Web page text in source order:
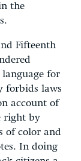
the
Fifteenth
language for
forbids laws
account of
right by
of color and
In doing